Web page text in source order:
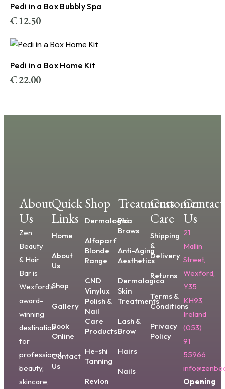
Pedi in a Box Bubbly Spa
€12.50
Pedi in a Box Home Kit
€22.00
About
Us
Zen
Beauty
& Hair
Bar is
Wexford’s
award-
winning
destination
for
professional
beauty,
skincare,
Quick
Links
Home
About
Us
Shop
Gallery
Book
Online
Contact
Us
Shop
Dermalogica
Alfaparf
Blonde
Range
CND
Vinylux
Polish &
Nail
Care
Products
He-shi
Tanning
Revlon
Treatments
Phi
Brows
Anti-Aging
Aesthetics
Dermalogica
Skin
Treatments
Lash &
Brow
Hairs
Nails
Customer
Care
Shipping
&
Delivery
Returns
Terms &
Conditions
Privacy
Policy
Contact
Us
21
Mallin
Street,
Wexford,
Y35
KH93,
Ireland
(053)
91
55966
Opening